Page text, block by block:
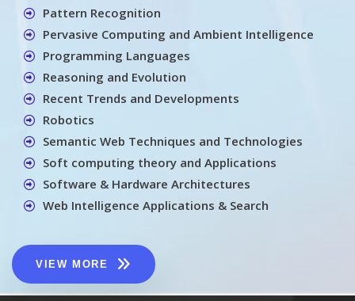
Pattern Recognition
Pervasive Computing and Ambient Intelligence
Programming Languages
Reasoning and Evolution
Recent Trends and Developments
Robotics
Semantic Web Techniques and Technologies
Soft computing theory and Applications
Software & Hardware Architectures
Web Intelligence Applications & Search
VIEW MORE